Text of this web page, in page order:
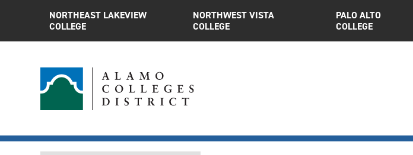
NORTHEAST LAKEVIEW
COLLEGE
NORTHWEST VISTA
COLLEGE
PALO ALTO
COLLEGE